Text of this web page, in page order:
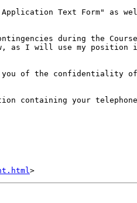
Text Form" as
during the
as I will use my position
of the confidentiality of
containing your